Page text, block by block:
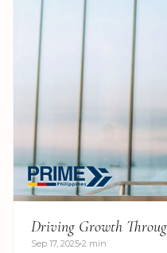
Driving Growth
Sep 17, 2025 2 min